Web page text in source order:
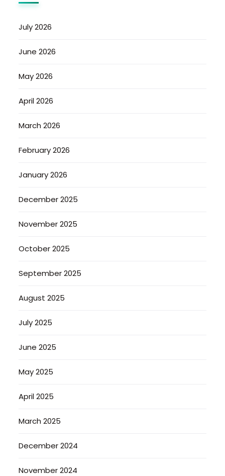
July 2026
June 2026
May 2026
April 2026
March 2026
February 2026
January 2026
December 2025
November 2025
October 2025
September 2025
August 2025
July 2025
June 2025
May 2025
April 2025
March 2025
December 2024
November 2024